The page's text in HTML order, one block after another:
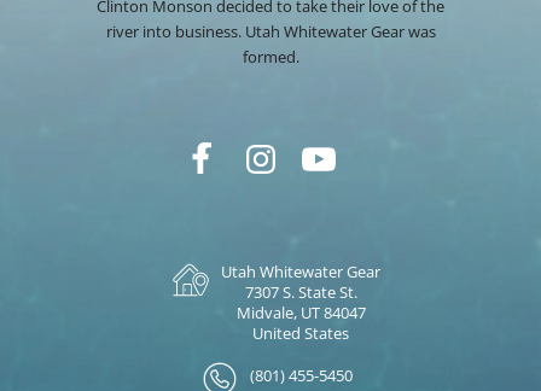
Clinton Monson decided to take their love of the
river into business. Utah Whitewater Gear was
formed.
Utah Whitewater Gear
7307 S. State St.
Midvale, UT 84047
United States
(801) 455-5450